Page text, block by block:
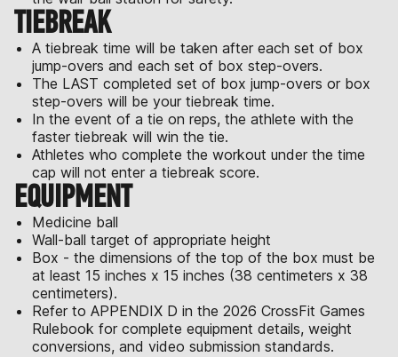
TIEBREAK
A tiebreak time will be taken after each set of box
jump-overs and each set of box step-overs.
The LAST completed set of box jump-overs or box
step-overs will be your tiebreak time.
In the event of a tie on reps, the athlete with the
faster tiebreak will win the tie.
Athletes who complete the workout under the time
cap will not enter a tiebreak score.
EQUIPMENT
Medicine ball
Wall-ball target of appropriate height
Box - the dimensions of the top of the box must be
at least 15 inches x 15 inches (38 centimeters x 38
centimeters).
Refer to APPENDIX D in the 2026 CrossFit Games
Rulebook for complete equipment details, weight
conversions, and video submission standards.